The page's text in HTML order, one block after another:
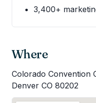
3,400+
Where
Colorado Convention
Denver CO 80202